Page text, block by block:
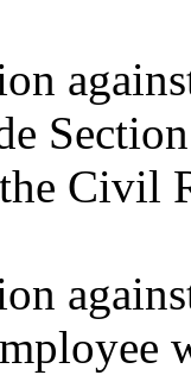
Civil